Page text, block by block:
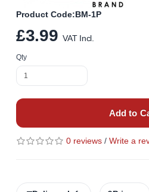
Product Code:BM-1P
£3.99VAT Incl.
Qty
Add to
0 reviews / Write a